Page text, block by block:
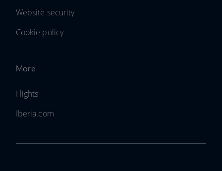
Website security
Cookie policy
More
Flights
Iberia.com